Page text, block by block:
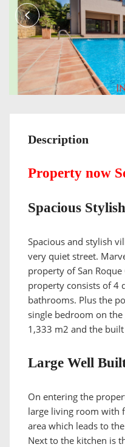
Description
Property now
Spacious
Spacious and stylish
very quiet street.
property of San
property consists of 4
bathrooms. Plus the
single bedroom on
1,333 m2 and the
Large Well
On entering the
large living room with
area which leads to
Next to the kitchen is